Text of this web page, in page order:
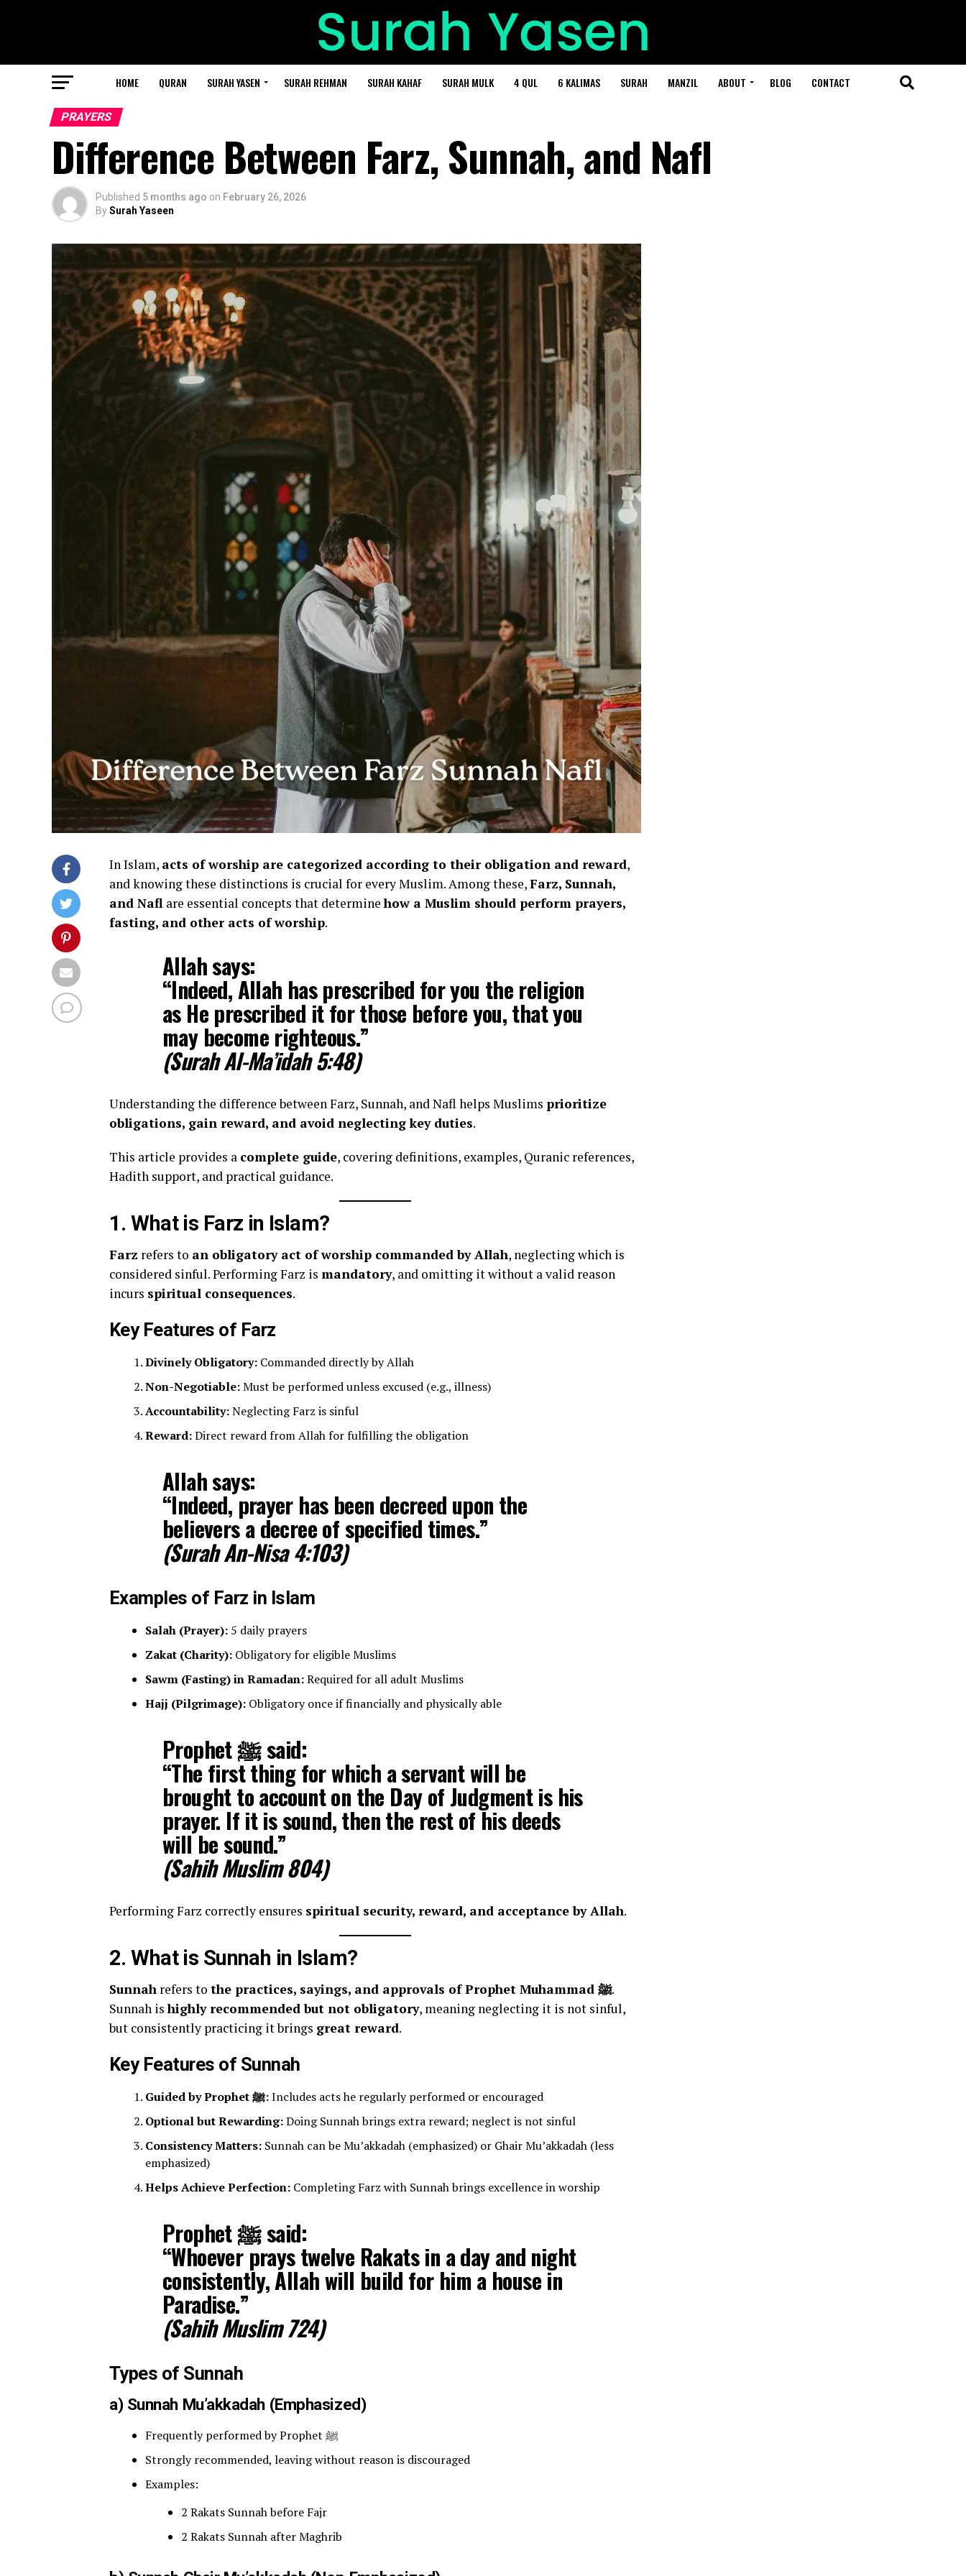
HOME QURAN SURAH YASEN SURAH REHMAN SURAH KAHAF SURAH MULK 4 QUL 6 KALIMAS SURAH MANZIL ABOUT BLOG CONTACT
PRAYERS
Difference Between Farz, Sunnah, and Nafl
Published 5 months ago on February 26, 2026
BySurah Yaseen
In Islam, acts of worship are categorized according to their obligation and reward,
and knowing these distinctions is crucial for every Muslim. Among these,Farz, Sunnah,
and Nafl are essential concepts that determinehow a Muslim should perform prayers,
fasting, and other acts of worship.
Allah says:
“Indeed, Allah has prescribed for you the religion
as He prescribed it for those before you, that you
may become righteous.”
(Surah Al-Ma’idah 5:48)
Understanding the difference between Farz, Sunnah, and Nafl helps Muslims prioritize
obligations, gain reward, and avoid neglecting key duties.
This article provides a complete guide, covering definitions, examples, Quranic references,
Hadith support, and practical guidance.
1. What is Farz in Islam?
Farz refers to an obligatory act of worship commanded by Allah, neglecting which is
considered sinful. Performing Farz is mandatory, and omitting it without a valid reason
incurs spiritual consequences.
Key Features of Farz
Divinely Obligatory: Commanded directly by Allah
Non-Negotiable:Must be performed unless excused (e.g., illness)
Accountability:Neglecting Farz is sinful
Reward:Direct reward from Allah for fulfilling the obligation
Allah says:
“Indeed, prayer has been decreed upon the
believers a decree of specified times.”
(Surah An-Nisa 4:103)
Examples of Farz in Islam
Salah (Prayer): 5 daily prayers
Zakat (Charity): Obligatory for eligible Muslims
Sawm (Fasting) in Ramadan:Required for all adult Muslims
Hajj (Pilgrimage): Obligatory once if financially and physically able
Prophet ﷺ said:
“The first thing for which a servant will be
brought to account on the Day of Judgment is his
prayer. If it is sound, then the rest of his deeds
will be sound.”
(Sahih Muslim 804)
Performing Farz correctly ensures spiritual security, reward, and acceptance by Allah.
2. What is Sunnah in Islam?
Sunnah refers to the practices, sayings, and approvals of Prophet Muhammad ﷺ.
Sunnah ishighly recommended but not obligatory, meaning neglecting it is not sinful,
but consistently practicing it brings great reward.
Key Features of Sunnah
Guided by Prophet ﷺ:Includes acts he regularly performed or encouraged
Optional but Rewarding:Doing Sunnah brings extra reward; neglect is not sinful
Consistency Matters: Sunnah can be Mu’akkadah (emphasized) or Ghair Mu’akkadah (less
emphasized)
Helps Achieve Perfection: Completing Farz with Sunnah brings excellence in worship
Prophet ﷺ said:
“Whoever prays twelve Rakats in a day and night
consistently, Allah will build for him a house in
Paradise.”
(Sahih Muslim 724)
Types of Sunnah
a) Sunnah Mu’akkadah (Emphasized)
Frequently performed by Prophet ﷺ
Strongly recommended, leaving without reason is discouraged
Examples:
2 Rakats Sunnah before Fajr
2 Rakats Sunnah after Maghrib